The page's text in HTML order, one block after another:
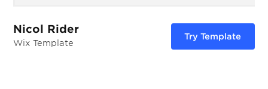
Nicol Rider
Wix Template
Try Template